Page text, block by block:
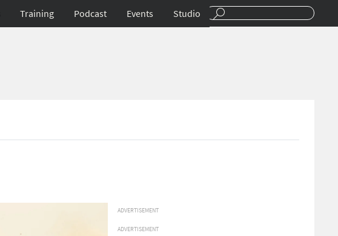
Training Podcast Events Studio
ADVERTISEMENT
ADVERTISEMENT